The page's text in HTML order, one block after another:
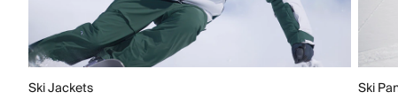
Ski Jackets Ski